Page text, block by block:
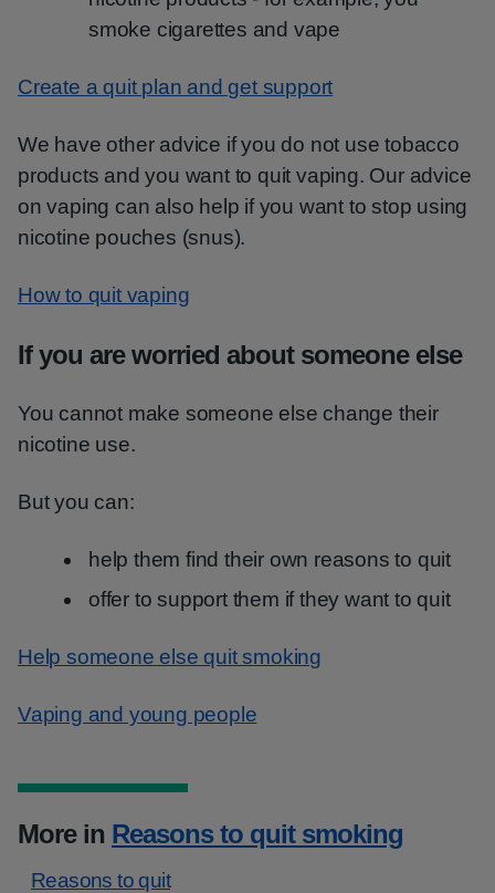
smoke cigarettes and vape
Create a quit plan and get support
We have other advice if you do not use tobacco
products and you want to quit vaping. Our advice
on vaping can also help if you want to stop using
nicotine pouches (snus).
How to quit vaping
If you are worried about someone else
You cannot make someone else change their
nicotine use.
But you can:
help them find their own reasons to quit
offer to support them if they want to quit
Help someone else quit smoking
Vaping and young people
More in Reasons to quit smoking
Reasons to quit